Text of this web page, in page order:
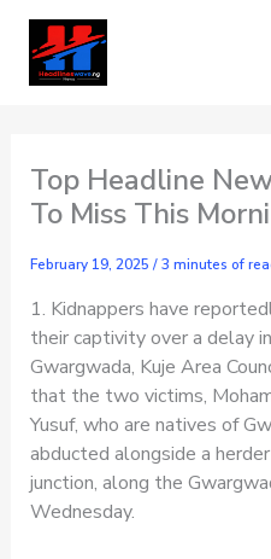
Skip
content
Top Headline
To Miss This
February 19, 2025 /3 minutes of
1. Kidnappers have
their captivity over a delay
Gwargwada, Kuje Area
that the two victims,
Yusuf, who are natives of
abducted alongside a
junction, along the
Wednesday.